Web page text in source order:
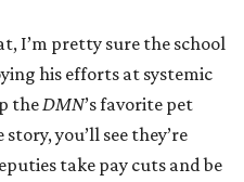
I’m pretty sure the school
his efforts at systemic
theDMN’s favorite pet
you’ll see they’re
take pay cuts and be